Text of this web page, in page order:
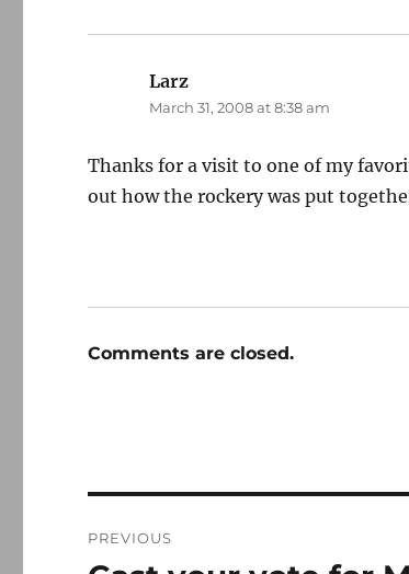
Larz
March 31, 2008 at 8:38 am
Thanks for a visit to one of my
out how the rockery was put
Comments are closed.
navigation
PREVIOUS